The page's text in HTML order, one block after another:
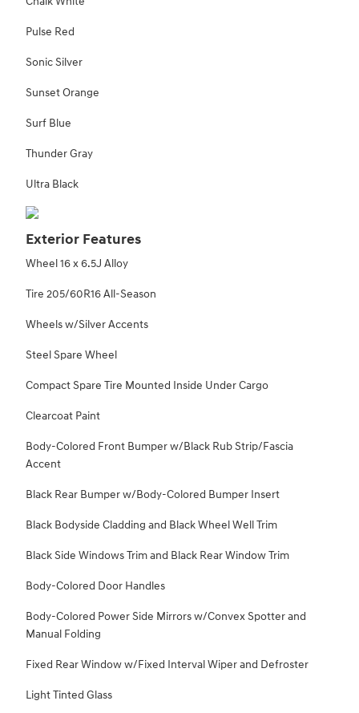
Pulse Red
Sonic Silver
Sunset Orange
Surf Blue
Thunder Gray
Ultra Black
Exterior Features
Wheel 16 x 6.5J Alloy
Tire 205/60R16 All-Season
Wheels w/Silver Accents
Steel Spare Wheel
Compact Spare Tire Mounted Inside Under Cargo
Clearcoat Paint
Body-Colored Front Bumper w/Black Rub Strip/Fascia
Accent
Black Rear Bumper w/Body-Colored Bumper Insert
Black Bodyside Cladding and Black Wheel Well Trim
Black Side Windows Trim and Black Rear Window Trim
Body-Colored Door Handles
Body-Colored Power Side Mirrors w/Convex Spotter and
Manual Folding
Fixed Rear Window w/Fixed Interval Wiper and Defroster
Light Tinted Glass